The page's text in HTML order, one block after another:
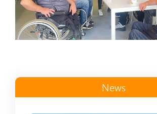
News